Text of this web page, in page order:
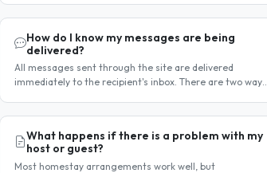
How do I know my messages are being
delivered?
All messages sent through the site are delivered
immediately to the recipient's inbox. There are two ways
What happens if there is a problem with my
host or guest?
Most homestay arrangements work well, but